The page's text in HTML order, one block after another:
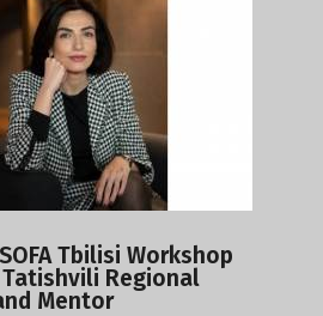
Tbilisi Workshop
Tatishvili Regional
Mentor